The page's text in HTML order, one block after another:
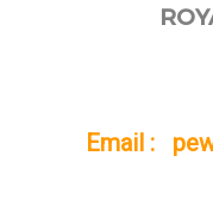
Email :